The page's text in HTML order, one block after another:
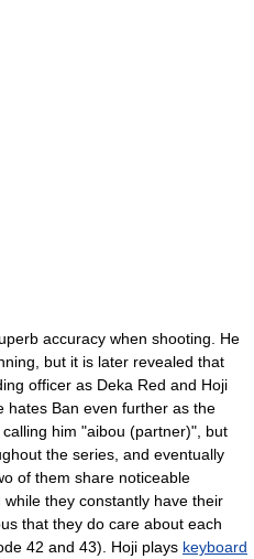
accuracy when shooting. He
but it is later revealed that
officer as Deka Red and Hoji
hates Ban even further as the
him "aibou (partner)", but
the series, and eventually
of them share noticeable
they constantly have their
that they do care about each
42 and 43). Hoji plays keyboard